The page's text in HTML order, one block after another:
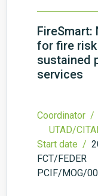
for fire
sustained
services
Coordinator /
UTAD/
Start date /
FCT/FEDER
PCIF/MOG/